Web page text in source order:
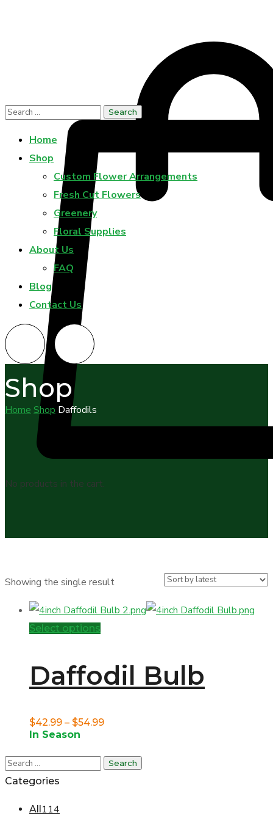
No products in the cart.
Home
Shop
Custom Flower Arrangements
Fresh Cut Flowers
Greenery
Floral Supplies
About Us
FAQ
Blog
Contact Us
Shop
Home Shop Daffodils
Showing the single result
Select options
multiple
The
may
be
Daffodil Bulb
$42.99 – $54.99Price
$42.99
In Season
Categories
All114